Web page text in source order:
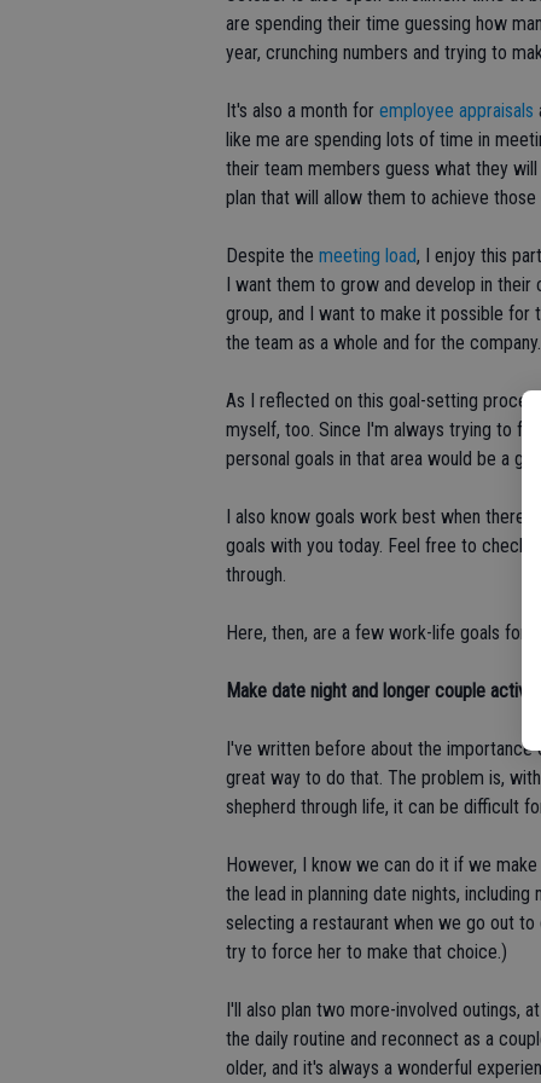
are spending their time guessing how
year, crunching numbers and trying to
It's also a month for employee appraisals
like me are spending lots of time in
their team members guess what they
plan that will allow them to achieve those
Despite the meeting load, I enjoy this
I want them to grow and develop in their
group, and I want to make it possible
the team as a whole and for the company.
As I reflected on this goal-setting
myself, too. Since I'm always trying to
personal goals in that area would be a
I also know goals work best when
goals with you today. Feel free to check
through.
Here, then, are a few work-life goals for
Make date night and longer couple
I've written before about the importance
great way to do that. The problem is,
shepherd through life, it can be difficult
However, I know we can do it if we
the lead in planning date nights,
selecting a restaurant when we go out
try to force her to make that choice.)
I'll also plan two more-involved outings,
the daily routine and reconnect as a
older, and it's always a wonderful